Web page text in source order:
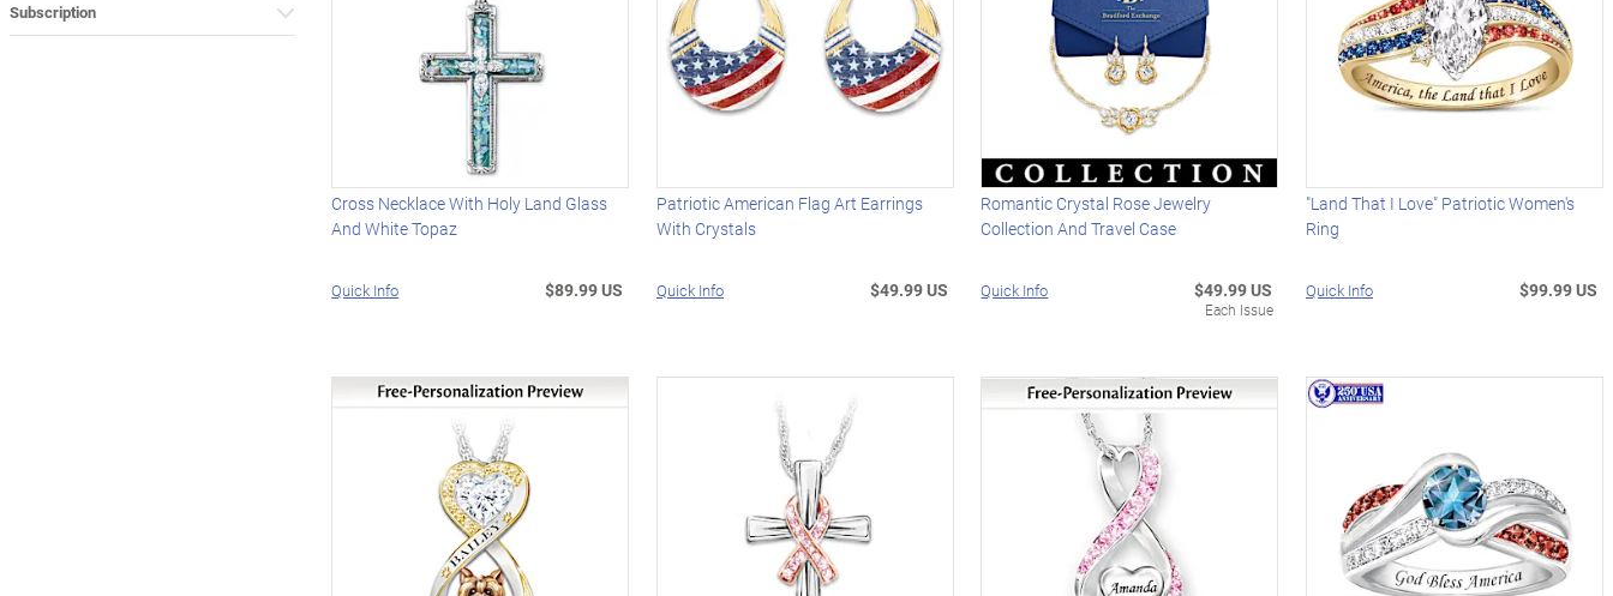
Subscription
Cross Necklace With Holy Land Glass
And White Topaz
Quick Info $89.99 US
Patriotic American Flag Art Earrings
With Crystals
Quick Info $49.99 US
Romantic Crystal Rose Jewelry
Collection And Travel Case
Quick Info $49.99 US
Each Issue
"Land That I Love" Patriotic Women's
Ring
Quick Info $99.99 US